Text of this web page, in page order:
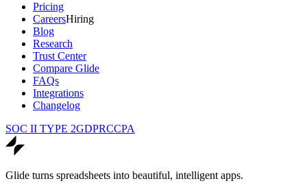
Pricing
CareersHiring
Blog
Research
Trust Center
Compare Glide
FAQs
Integrations
Changelog
SOC II TYPE 2GDPRCCPA
Glide turns spreadsheets into beautiful, intelligent apps.